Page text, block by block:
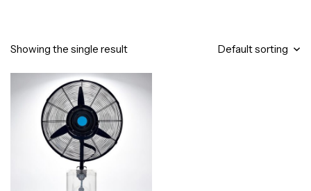
Showing the single result Default sorting